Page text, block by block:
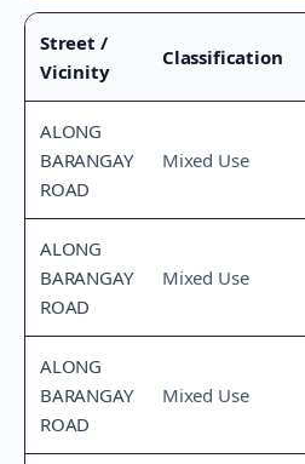
Street /
Vicinity
Classification
ALONG
BARANGAY
ROAD
Mixed Use
ALONG
BARANGAY
ROAD
Mixed Use
ALONG
BARANGAY
ROAD
Mixed Use